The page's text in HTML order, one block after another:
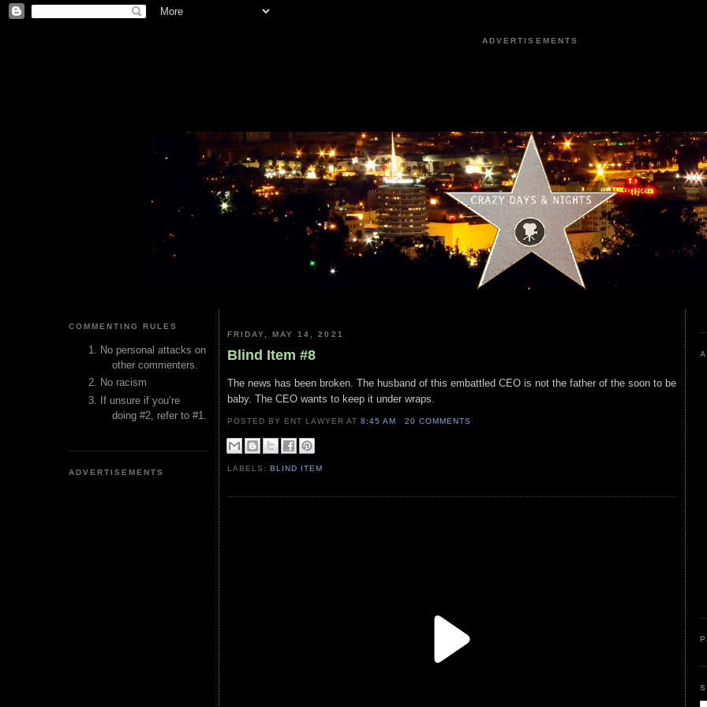
ADVERTISEMENTS
COMMENTING RULES
No personal attacks on
other commenters.
No racism
If unsure if you’re
doing #2, refer to #1.
ADVERTISEMENTS
FRIDAY, MAY 14, 2021
Blind Item #8
The news has been broken. The husband of this embattled CEO is not the father of the soon to be
baby. The CEO wants to keep it under wraps.
POSTED BY ENT LAWYERAT8:45 AM 20 COMMENTS
LABELS:BLIND ITEM